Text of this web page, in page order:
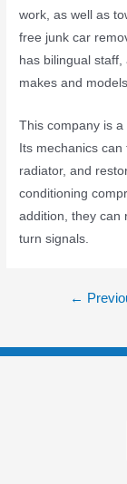
work, as well as
free junk car
has bilingual staff,
makes and
This company is
Its mechanics
radiator, and
conditioning
addition, they can
turn signals.
←